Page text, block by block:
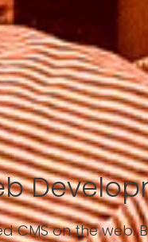
CMS on the web.